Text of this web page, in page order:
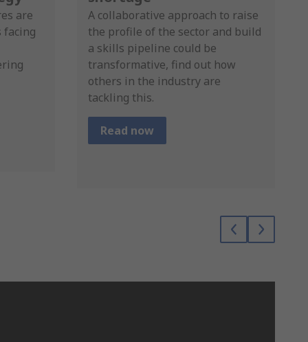
are
facing
A collaborative approach to raise
the profile of the sector and build
a skills pipeline could be
transformative, find out how
others in the industry are
tackling this.
Read now